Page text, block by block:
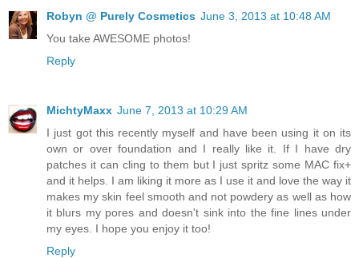
Robyn @ Purely Cosmetics June 3, 2013 at 10:48 AM
You take AWESOME photos!
Reply
MichtyMaxx June 7, 2013 at 10:29 AM
I just got this recently myself and have been using it on its
own or over foundation and I really like it. If I have dry
patches it can cling to them but I just spritz some MAC fix+
and it helps. I am liking it more as I use it and love the way it
makes my skin feel smooth and not powdery as well as how
it blurs my pores and doesn't sink into the fine lines under
my eyes. I hope you enjoy it too!
Reply